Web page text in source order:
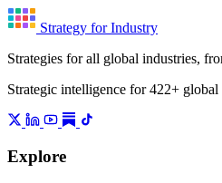
Strategy for Industry
Strategies for all global industries,
Strategic intelligence for 422+ global
Explore